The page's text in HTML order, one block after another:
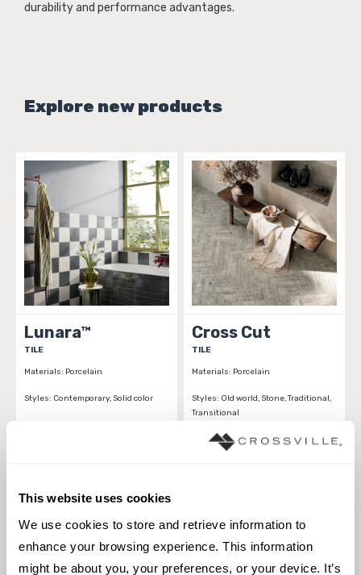
This website uses cookies
We use cookies to store and retrieve information to
enhance your browsing experience. This information
might be about you, your preferences, or your device. It’s
durability and performance advantages.
Explore new products
Lunara™
TILE
Materials: Porcelain
Styles: Contemporary, Solid color
Cross Cut
TILE
Materials: Porcelain
Styles: Old world, Stone, Traditional,
Transitional